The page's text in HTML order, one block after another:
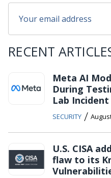
RECENT
Meta AI
During
Lab Incident
SECURITY /
U.S. CISA
flaw to its